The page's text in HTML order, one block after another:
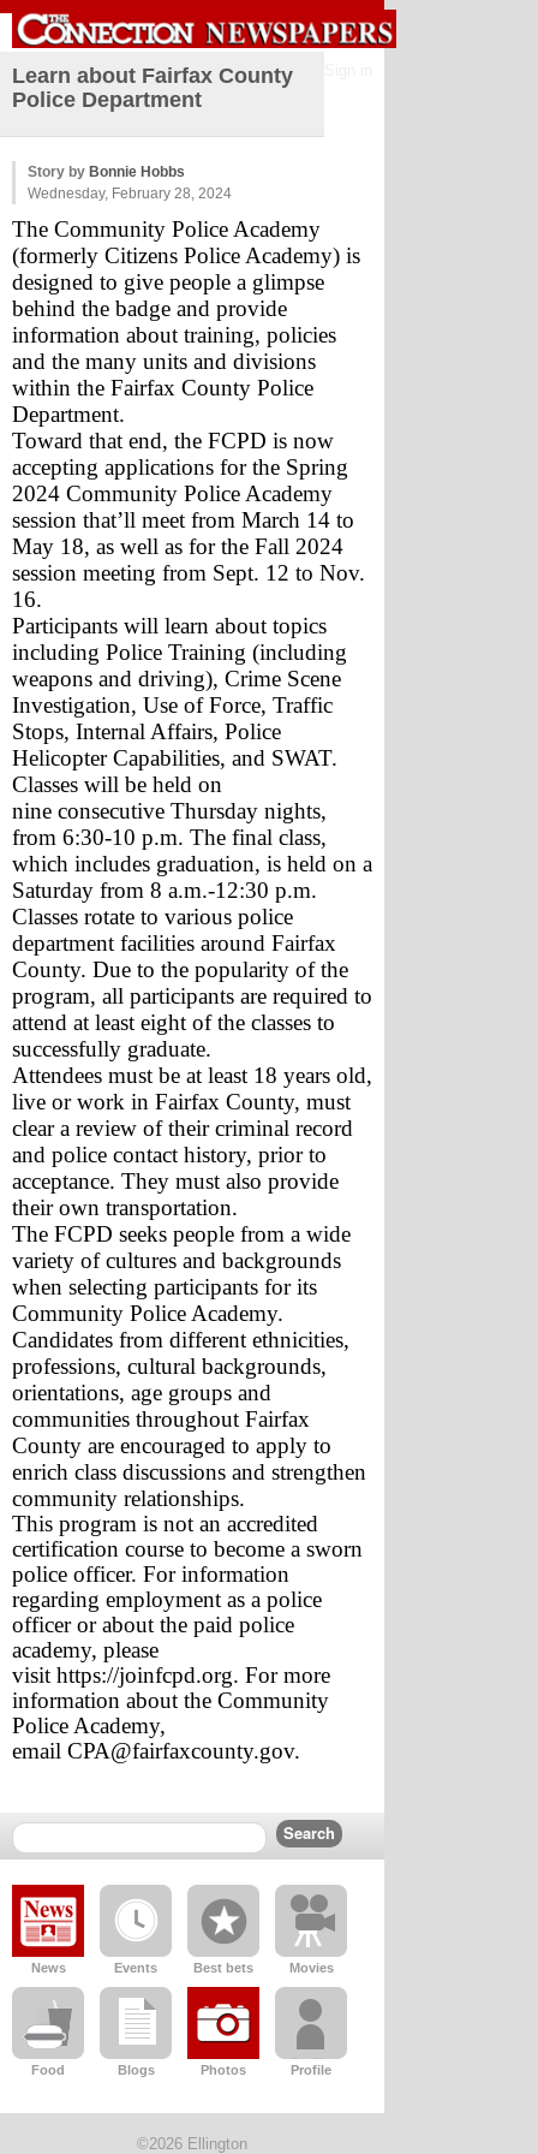
Learn about Fairfax County
Police Department
Story by Bonnie Hobbs
Wednesday, February 28, 2024
The Community Police Academy
(formerly Citizens Police Academy) is
designed to give people a glimpse
behind the badge and provide
information about training, policies
and the many units and divisions
within the Fairfax County Police
Department.
Toward that end, the FCPD is now
accepting applications for the Spring
2024 Community Police Academy
session that’ll meet from March 14 to
May 18, as well as for the Fall 2024
session meeting from Sept. 12 to Nov.
16.
Participants will learn about topics
including Police Training (including
weapons and driving), Crime Scene
Investigation, Use of Force, Traffic
Stops, Internal Affairs, Police
Helicopter Capabilities, and SWAT.
Classes will be held on
nine consecutive Thursday nights,
from 6:30-10 p.m. The final class,
which includes graduation, is held on a
Saturday from 8 a.m.-12:30 p.m.
Classes rotate to various police
department facilities around Fairfax
County. Due to the popularity of the
program, all participants are required to
attend at least eight of the classes to
successfully graduate.
Attendees must be at least 18 years old,
live or work in Fairfax County, must
clear a review of their criminal record
and police contact history, prior to
acceptance. They must also provide
their own transportation.
The FCPD seeks people from a wide
variety of cultures and backgrounds
when selecting participants for its
Community Police Academy.
Candidates from different ethnicities,
professions, cultural backgrounds,
orientations, age groups and
communities throughout Fairfax
County are encouraged to apply to
enrich class discussions and strengthen
community relationships.
This program is not an accredited
certification course to become a sworn
police officer. For information
regarding employment as a police
officer or about the paid police
academy, please
visit https://joinfcpd.org. For more
information about the Community
Police Academy,
email CPA@fairfaxcounty.gov.
News Events Best bets Movies
Food Blogs Photos Profile
©2026 Ellington